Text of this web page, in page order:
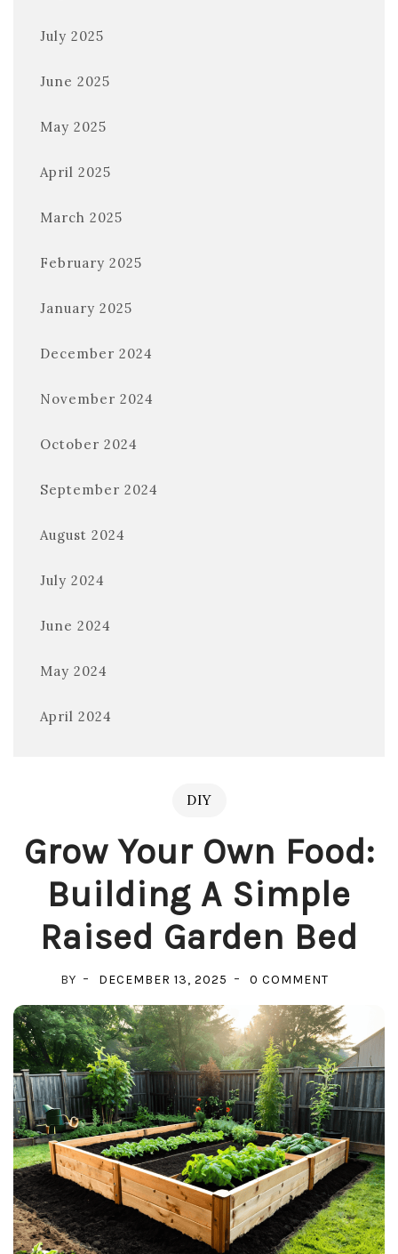
July 2025
June 2025
May 2025
April 2025
March 2025
February 2025
January 2025
December 2024
November 2024
October 2024
September 2024
August 2024
July 2024
June 2024
May 2024
April 2024
DIY
Grow Your Own Food:
Building A Simple
Raised Garden Bed
BY DECEMBER 13, 2025 0 COMMENT
YOUR
OWN
FOOD:
BUILDING
A
SIMPLE
RAISED
GARDEN
BED